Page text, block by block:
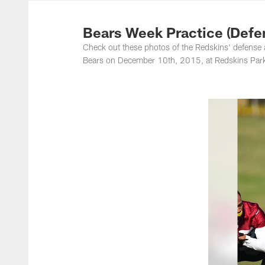
Photos |Bears Week Practice
Check out these photos of the Redskins'
Bears on December 10th, 2015, at Redskins